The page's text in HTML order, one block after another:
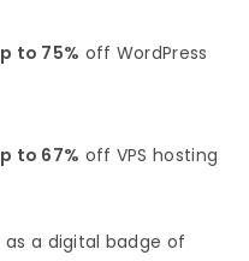
to 75% off WordPress
to 67% off VPS hosting
a digital badge of